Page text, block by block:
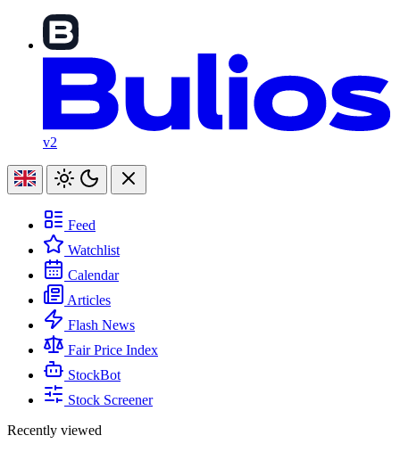
v2
Feed
Watchlist
Calendar
Articles
Flash News
Fair Price Index
StockBot
Stock Screener
Recently viewed